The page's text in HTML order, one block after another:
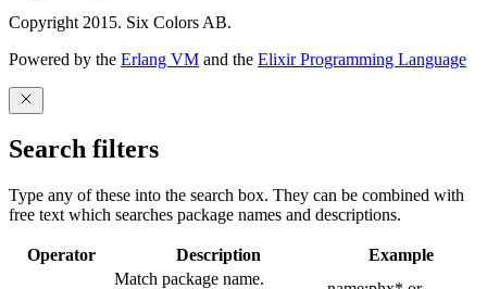
Copyright 2015. Six Colors AB.
Powered by the Erlang VM and the Elixir Programming Language
Search filters
Type any of these into the search box. They can be combined with
free text which searches package names and descriptions.
Operator Description
Example
Match package name.